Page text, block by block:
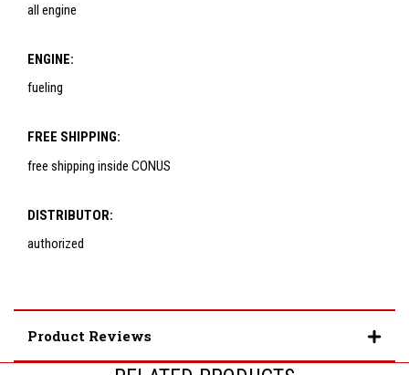
all engine
ENGINE:
fueling
FREE SHIPPING:
free shipping inside CONUS
DISTRIBUTOR:
authorized
Product Reviews